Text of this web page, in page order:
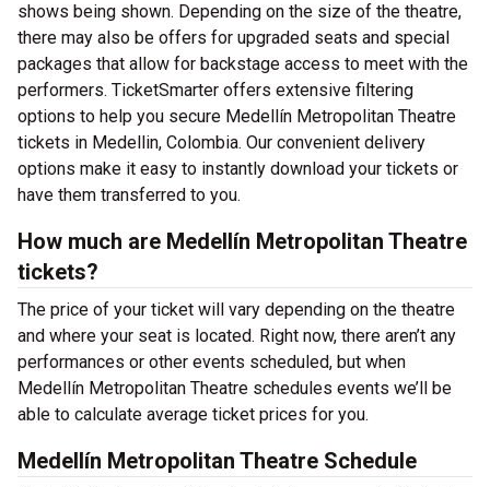
shows being shown. Depending on the size of the theatre,
there may also be offers for upgraded seats and special
packages that allow for backstage access to meet with the
performers. TicketSmarter offers extensive filtering
options to help you secure Medellín Metropolitan Theatre
tickets in Medellin, Colombia. Our convenient delivery
options make it easy to instantly download your tickets or
have them transferred to you.
How much are Medellín Metropolitan Theatre
tickets?
The price of your ticket will vary depending on the theatre
and where your seat is located. Right now, there aren’t any
performances or other events scheduled, but when
Medellín Metropolitan Theatre schedules events we’ll be
able to calculate average ticket prices for you.
Medellín Metropolitan Theatre Schedule